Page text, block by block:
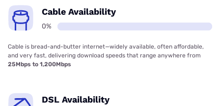
Cable Availability
0%
Cable is bread-and-butter internet—widely available, often affordable,
and very fast, delivering download speeds that range anywhere from
25Mbps to 1,200Mbps
DSL Availability